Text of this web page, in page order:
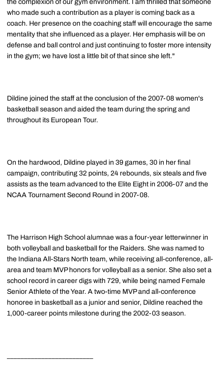
the complexion of our gym environment. I am thrilled that someone
who made such a contribution as a player is coming back as a
coach. Her presence on the coaching staff will encourage the same
mentality that she influenced as a player. Her emphasis will be on
defense and ball control and just continuing to foster more intensity
in the gym; we have lost a little bit of that since she left."
Dildine joined the staff at the conclusion of the 2007-08 women's
basketball season and aided the team during the spring and
throughout its European Tour.
On the hardwood, Dildine played in 39 games, 30 in her final
campaign, contributing 32 points, 24 rebounds, six steals and five
assists as the team advanced to the Elite Eight in 2006-07 and the
NCAA Tournament Second Round in 2007-08.
The Harrison High School alumnae was a four-year letterwinner in
both volleyball and basketball for the Raiders. She was named to
the Indiana All-Stars North team, while receiving all-conference, all-
area and team MVP honors for volleyball as a senior. She also set a
school record in career digs with 729, while being named Female
Senior Athlete of the Year. A two-time MVP and all-conference
honoree in basketball as a junior and senior, Dildine reached the
1,000-career points milestone during the 2002-03 season.